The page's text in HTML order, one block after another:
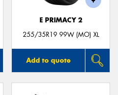
E PRIMACY 2
255/35R19 99W (MO) XL
Add to quote